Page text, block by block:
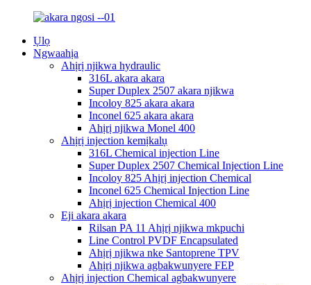
Ụlọ
Ngwaahịa
Ahịrị njikwa hydraulic
316L akara akara
Super Duplex 2507 akara njikwa
Incoloy 825 akara akara
Inconel 625 akara akara
Ahịrị njikwa Monel 400
Ahịrị injection kemịkalụ
316L Chemical injection Line
Super Duplex 2507 Chemical Injection Line
Incoloy 825 Ahịrị injection Chemical
Inconel 625 Chemical Injection Line
Ahịrị injection Chemical 400
Eji akara akara
Rilsan PA 11 Ahịrị njikwa mkpuchi
Line Control PVDF Encapsulated
Ahịrị njikwa nke Santoprene TPV
Ahịrị njikwa agbakwunyere FEP
Ahịrị injection Chemical agbakwunyere